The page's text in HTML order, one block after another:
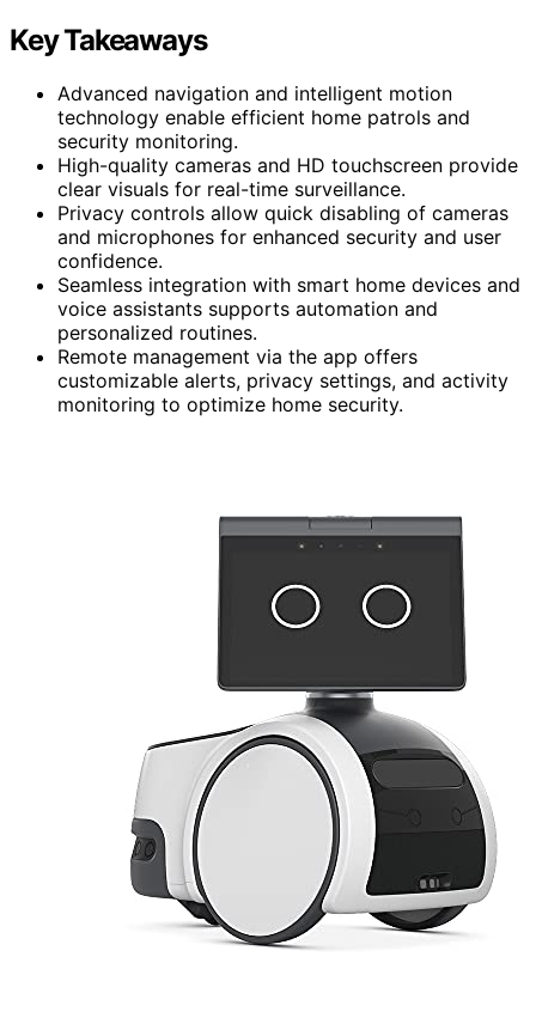
Key Takeaways
Advanced navigation and intelligent motion
technology enable efficient home patrols and
security monitoring.
High-quality cameras and HD touchscreen provide
clear visuals for real-time surveillance.
Privacy controls allow quick disabling of cameras
and microphones for enhanced security and user
confidence.
Seamless integration with smart home devices and
voice assistants supports automation and
personalized routines.
Remote management via the app offers
customizable alerts, privacy settings, and activity
monitoring to optimize home security.